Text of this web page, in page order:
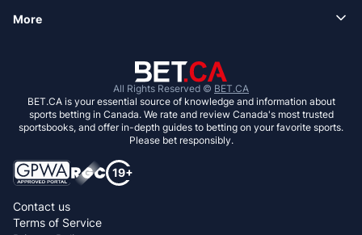
More
All Rights Reserved © BET.CA
BET.CA is your essential source of knowledge and information about
sports betting in Canada. We rate and review Canada's most trusted
sportsbooks, and offer in-depth guides to betting on your favorite sports.
Please bet responsibly.
Contact us
Terms of Service